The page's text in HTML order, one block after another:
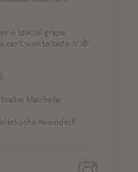
A special grape
can’t wait to taste it! 🍇
Mairhofer
#weindorf